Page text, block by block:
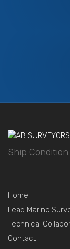
Ship
Home
Lead Marine
Technical
Contact